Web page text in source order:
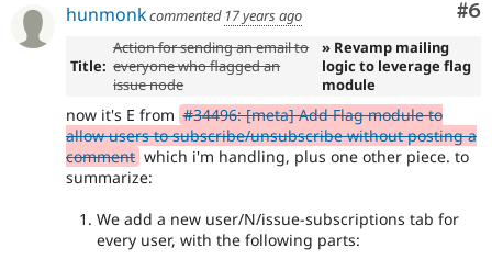
#6
hunmonkcommented 17 years ago
Title:
Action for sending an email to
everyone who flagged an
issue node
» Revamp mailing
logic to leverage flag
module
now it's E from #34496: [meta] Add Flag module to
allow users to subscribe/unsubscribe without posting a
comment which i'm handling, plus one other piece. to
summarize:
We add a new user/N/issue-subscriptions tab for
every user, with the following parts: